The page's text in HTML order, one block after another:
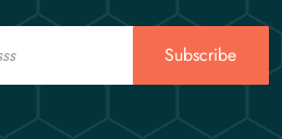
Subscribe